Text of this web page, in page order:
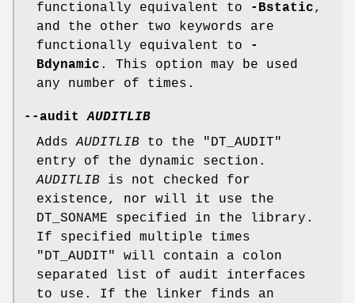
functionally equivalent to
-Bstatic,
and the other two keywords are
functionally equivalent to
-
Bdynamic . This option may be used
any number of times.
--audit
AUDITLIB
AddsAUDITLIB to the
"DT_AUDIT"
entry of the dynamic section.
AUDITLIB is not checked for
existence, nor will it use the
DT_SONAME specified in the library.
If specified multiple times
"DT_AUDIT"
will contain a colon
separated list of audit interfaces
to use. If the linker finds an